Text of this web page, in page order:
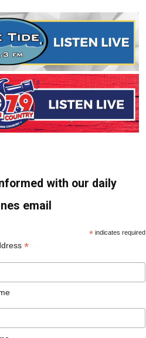
with our daily
email
* indicates required
*